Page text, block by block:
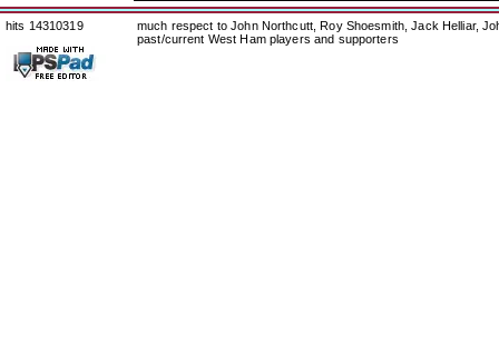
hits 14310319
much respect to John Northcutt, Roy Shoesmith, Jack Helliar,
past/current West Ham players and supporters